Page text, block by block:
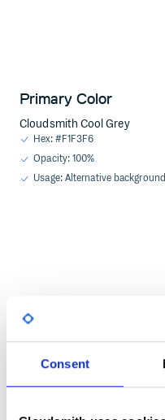
Consent
Primary Color
Cloudsmith Cool Grey
Hex: #F1F3F6
Opacity: 100%
Usage: Alternative
Primary Color
Cloudsmith Cool Black